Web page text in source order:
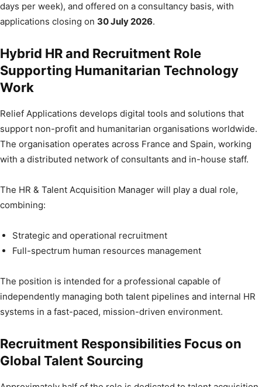
days per week), and offered on a consultancy basis, with
applications closing on 30 July 2026.
Hybrid HR and Recruitment Role
Supporting Humanitarian Technology
Work
Relief Applications develops digital tools and solutions that
support non-profit and humanitarian organisations worldwide.
The organisation operates across France and Spain, working
with a distributed network of consultants and in-house staff.
The HR & Talent Acquisition Manager will play a dual role,
combining:
Strategic and operational recruitment
Full-spectrum human resources management
The position is intended for a professional capable of
independently managing both talent pipelines and internal HR
systems in a fast-paced, mission-driven environment.
Recruitment Responsibilities Focus on
Global Talent Sourcing